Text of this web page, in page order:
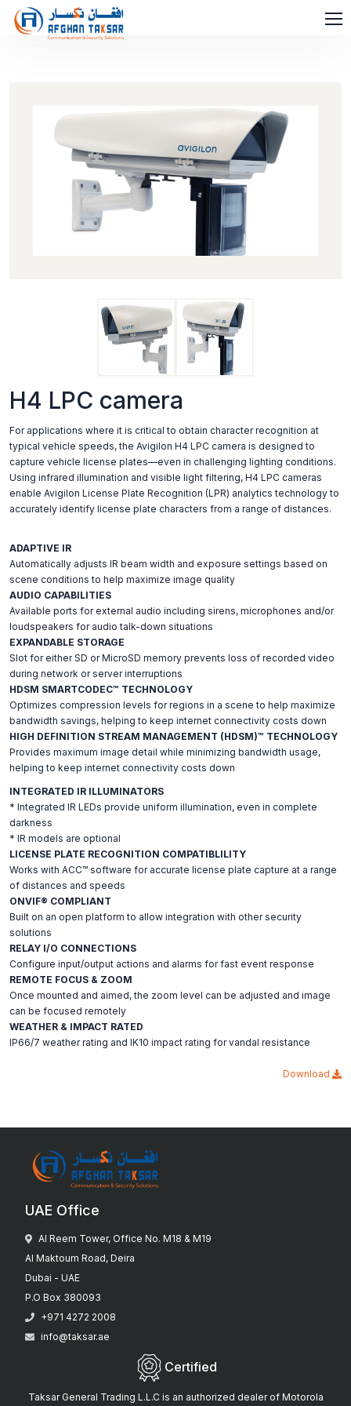
H4 LPC camera
For applications where it is critical to obtain character recognition at
typical vehicle speeds, the Avigilon H4 LPC camera is designed to
capture vehicle license plates—even in challenging lighting conditions.
Using infrared illumination and visible light filtering, H4 LPC cameras
enable Avigilon License Plate Recognition (LPR) analytics technology to
accurately identify license plate characters from a range of distances.
ADAPTIVE IR
Automatically adjusts IR beam width and exposure settings based on
scene conditions to help maximize image quality
AUDIO CAPABILITIES
Available ports for external audio including sirens, microphones and/or
loudspeakers for audio talk-down situations
EXPANDABLE STORAGE
Slot for either SD or MicroSD memory prevents loss of recorded video
during network or server interruptions
HDSM SMARTCODEC™ TECHNOLOGY
Optimizes compression levels for regions in a scene to help maximize
bandwidth savings, helping to keep internet connectivity costs down
HIGH DEFINITION STREAM MANAGEMENT (HDSM)™ TECHNOLOGY
Provides maximum image detail while minimizing bandwidth usage,
helping to keep internet connectivity costs down
INTEGRATED IR ILLUMINATORS
* Integrated IR LEDs provide uniform illumination, even in complete
darkness
* IR models are optional
LICENSE PLATE RECOGNITION COMPATIBLILITY
Works with ACC™ software for accurate license plate capture at a range
of distances and speeds
ONVIF® COMPLIANT
Built on an open platform to allow integration with other security
solutions
RELAY I/O CONNECTIONS
Configure input/output actions and alarms for fast event response
REMOTE FOCUS & ZOOM
Once mounted and aimed, the zoom level can be adjusted and image
can be focused remotely
WEATHER & IMPACT RATED
IP66/7 weather rating and IK10 impact rating for vandal resistance
Download
UAE Office
Al Reem Tower, Office No. M18 & M19
Al Maktoum Road, Deira
Dubai - UAE
P.O Box 380093
+971 4272 2008
info@taksar.ae
Certified
Taksar General Trading L.L.C is an authorized dealer of Motorola